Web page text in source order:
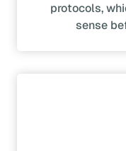
protocols,
sense